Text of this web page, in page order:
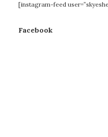
[instagram-feed
Facebook